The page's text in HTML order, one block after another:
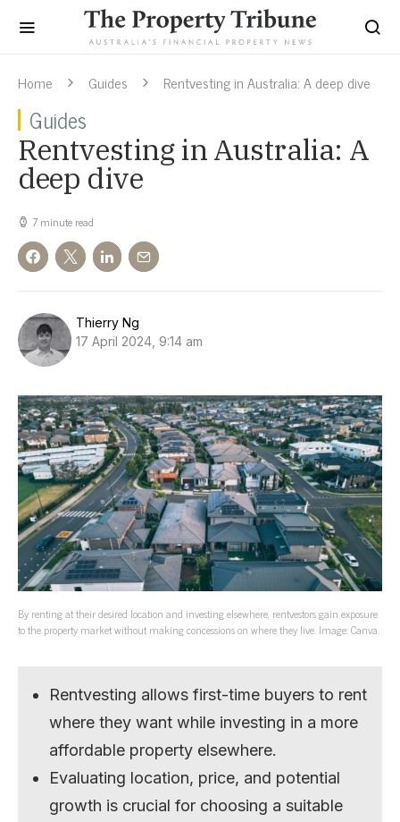
Home Guides Rentvesting in Australia: A deep dive
Guides
Rentvesting in Australia: A
deep dive
7 minute read
Thierry Ng
17 April 2024, 9:14 am
By renting at their desired location and investing elsewhere, rentvestors gain exposure
to the property market without making concessions on where they live. Image: Canva.
Rentvesting allows first-time buyers to rent
where they want while investing in a more
affordable property elsewhere.
Evaluating location, price, and potential
growth is crucial for choosing a suitable